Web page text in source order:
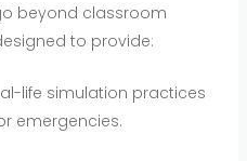
beyond classroom
to provide:
life simulation practices
emergencies.